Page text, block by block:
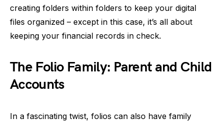
creating folders within folders to keep your digital
files organized – except in this case, it’s all about
keeping your financial records in check.
The Folio Family: Parent and Child
Accounts
In a fascinating twist, folios can also have family